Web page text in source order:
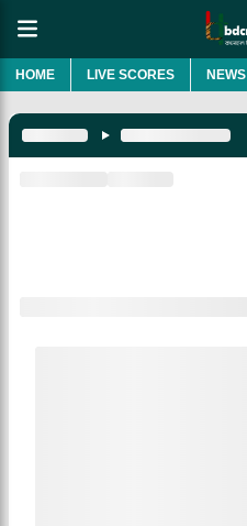
HOME LIVE SCORES NEWS